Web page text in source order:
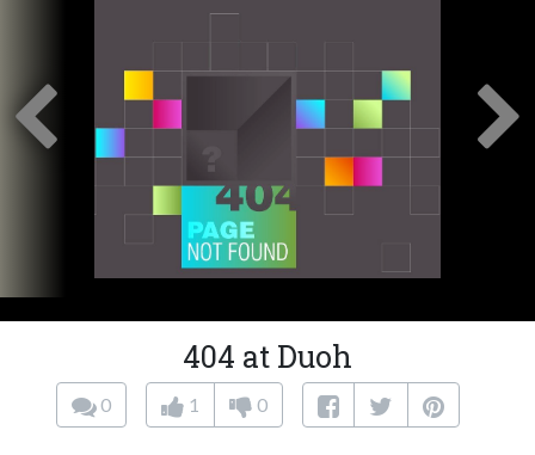
404 at Duoh
0 1 0